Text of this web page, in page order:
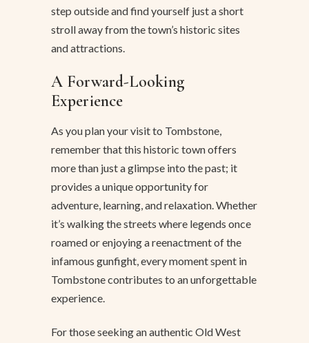
step outside and find yourself just a short
stroll away from the town’s historic sites
and attractions.
A Forward-Looking
Experience
As you plan your visit to Tombstone,
remember that this historic town offers
more than just a glimpse into the past; it
provides a unique opportunity for
adventure, learning, and relaxation. Whether
it’s walking the streets where legends once
roamed or enjoying a reenactment of the
infamous gunfight, every moment spent in
Tombstone contributes to an unforgettable
experience.
For those seeking an authentic Old West